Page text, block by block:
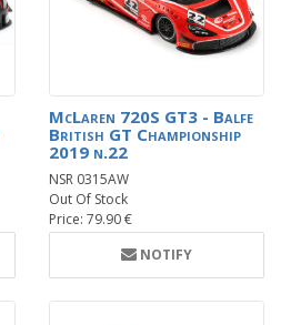
McLaren 720S GT3 - Balfe
British GT Championship
2019 n.22
NSR 0315AW
Out Of Stock
Price: 79.90 €
NOTIFY